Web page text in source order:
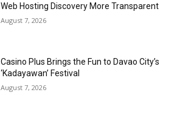
Web Hosting Discovery More Transparent
August 7, 2026
Casino Plus Brings the Fun to Davao City’s
‘Kadayawan’ Festival
August 7, 2026